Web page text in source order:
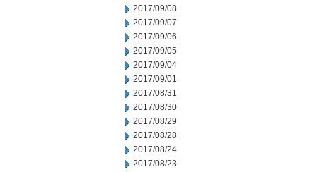
2017/09/08
2017/09/07
2017/09/06
2017/09/05
2017/09/04
2017/09/01
2017/08/31
2017/08/30
2017/08/29
2017/08/28
2017/08/24
2017/08/23